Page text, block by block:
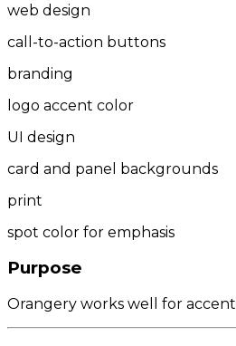
web design
call-to-action buttons
branding
logo accent color
UI design
card and panel backgrounds
print
spot color for emphasis
Purpose
Orangery works well for